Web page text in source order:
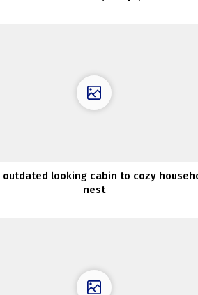
outdated looking cabin to cozy
nest